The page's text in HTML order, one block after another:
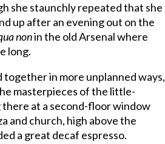
she staunchly repeated that she
up after an evening out on the
nonin the old Arsenal where
long.
in more unplanned ways,
masterpieces of the little-
at a second-floor window
and church, high above the
a great decaf espresso.